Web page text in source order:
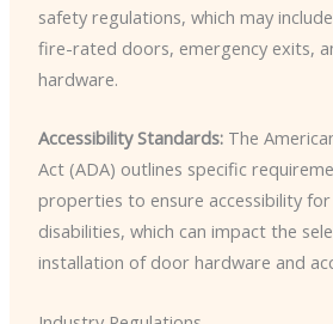
safety regulations, which may
fire-rated doors, emergency exits,
hardware.
Accessibility Standards:The
Act (ADA) outlines specific
properties to ensure accessibility
disabilities, which can impact the
installation of door hardware and